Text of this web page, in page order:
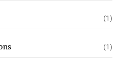
(1)
(1)